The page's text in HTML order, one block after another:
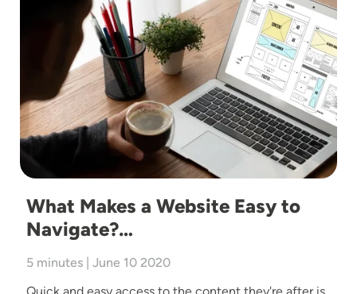
What Makes a Website Easy to
Navigate?…
5 minutes | June 10 2020
Quick and easy access to the content they're after is